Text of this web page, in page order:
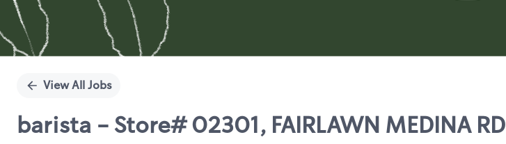
View All Jobs
barista - Store# 02301, FAIRLAWN MEDINA RD